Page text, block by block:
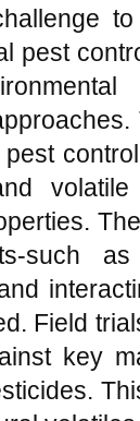
pest
such
Field
key